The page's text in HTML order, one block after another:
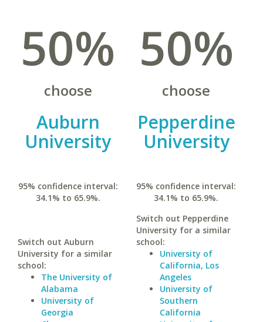
50%
choose
Auburn
University
95% confidence interval:
34.1% to 65.9%.
Switch out Auburn
University for a similar
school:
The University of
Alabama
University of
Georgia
50%
choose
Pepperdine
University
95% confidence interval:
34.1% to 65.9%.
Switch out Pepperdine
University for a similar
school:
University of
California, Los
Angeles
University of
Southern
California